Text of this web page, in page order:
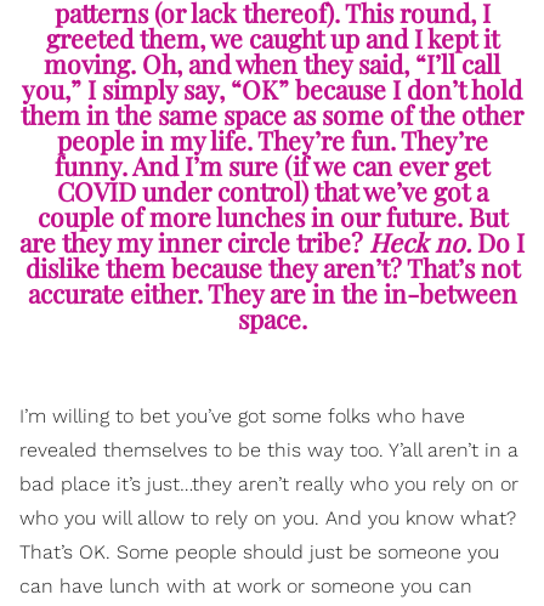
patterns (or lack thereof). This round, I
greeted them, we caught up and I kept it
moving. Oh, and when they said, “I’ll call
you,” I simply say, “OK” because I don’t hold
them in the same space as some of the other
people in my life. They’re fun. They’re
funny. And I’m sure (if we can ever get
COVID under control) that we’ve got a
couple of more lunches in our future. But
are they my inner circle tribe? Heck no. Do I
dislike them because they aren’t? That’s not
accurate either. They are in the in-between
space.
I’m willing to bet you’ve got some folks who have
revealed themselves to be this way too. Y’all aren’t in a
bad place it’s just…they aren’t really who you rely on or
who you will allow to rely on you. And you know what?
That’s OK. Some people should just be someone you
can have lunch with at work or someone you can